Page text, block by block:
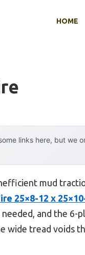
HOME
links here, but we
mud
25×8-12 x
and the 6-
wide tread voids